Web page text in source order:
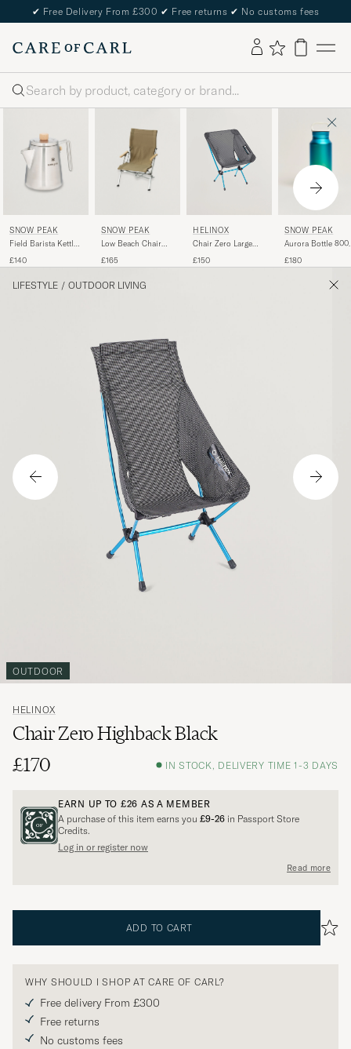
✔ Free Delivery From £300 ✔ Free returns ✔ No customs fees
Search
SNOW PEAK
Field Barista Kettle
£140
SNOW PEAK
Low Beach Chair
£165
HELINOX
Chair Zero Large
£150
SNOW PEAK
Aurora Bottle 800
£180
LIFESTYLE / OUTDOOR LIVING
OUTDOOR
HELINOX
Chair Zero Highback Black
£170
IN STOCK, DELIVERY TIME 1-3 DAYS
EARN UP TO £26 AS A MEMBER
A purchase of this item earns you £9-26 in Passport Store
Credits.
Log in or register now
Read more
ADD TO CART
WHY SHOULD I SHOP AT CARE OF CARL?
Free delivery From £300
Free returns
No customs fees